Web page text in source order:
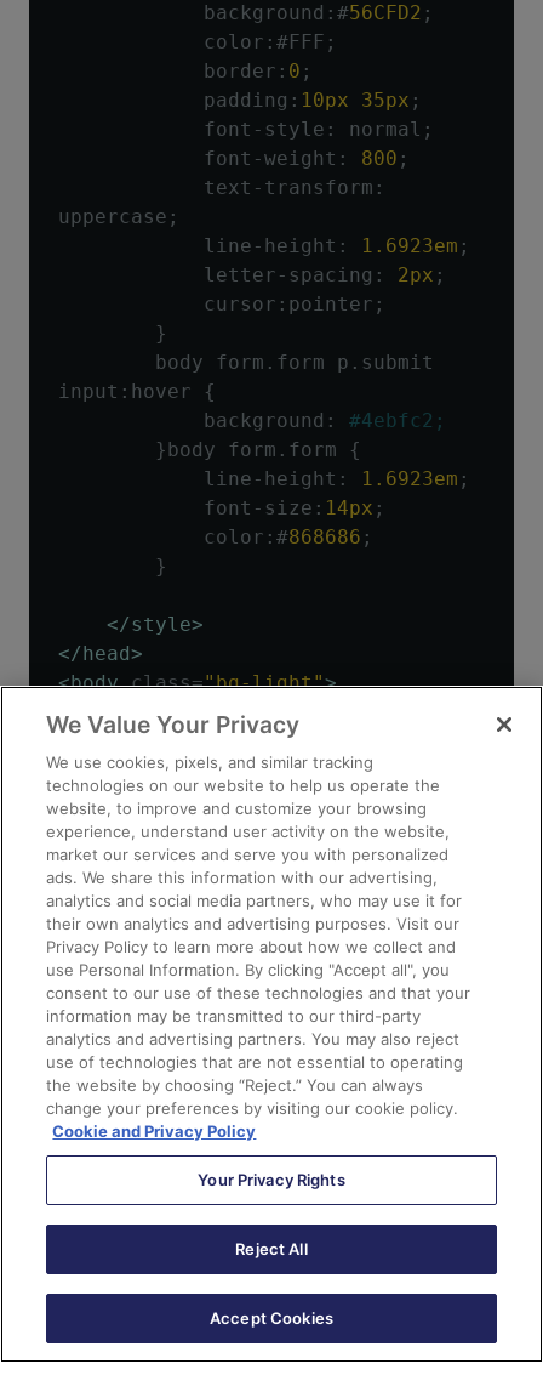
            background
:#56CFD2 ;
            color
:#FFF ;
            border
: 0 ;
            padding
: 10px 35px ;
            font
- style : normal ;
            font
-weight : 800 ;
            text
- transform :
uppercase ;
            line
- height : 1.6923em ;
            letter
- spacing : 2px ;
            cursor
: pointer ;
}
        body form
. form p . submit
input : hover
{
            background
:
#4ebfc2;
} body form . form
{
            line
- height : 1.6923em ;
            font
- size : 14px ;
            color
:#868686 ;
}
</style>
</head>
<body class="bg-light">
"container"
<div class="py-3 text-
center"
<img class="d-block mx-auto
mb-4"
src= "https://placeholdit.imgix.net/
~text?
txtsize=38&txt=lOGO&w=220&h=65"
alt="" width="250">
<div
class="unsubscribe-
container">
         %%Content%%
</div>
</div>
<footer class="my-5 pt-5
text-muted text-center text-small">
2017-2018 Company Name
<ul class="list-inline">
<li class="list-inline-
We Value Your Privacy
We use cookies, pixels, and similar tracking
technologies on our website to help us operate the
website, to improve and customize your browsing
experience, understand user activity on the website,
market our services and serve you with personalized
ads. We share this information with our advertising,
analytics and social media partners, who may use it for
their own analytics and advertising purposes. Visit our
Privacy Policy to learn more about how we collect and
use Personal Information. By clicking "Accept all", you
consent to our use of these technologies and that your
information may be transmitted to our third-party
analytics and advertising partners. You may also reject
use of technologies that are not essential to operating
the website by choosing “Reject.” You can always
change your preferences by visiting our cookie policy.
Cookie and Privacy Policy
Your Privacy Rights
Reject All
Accept Cookies